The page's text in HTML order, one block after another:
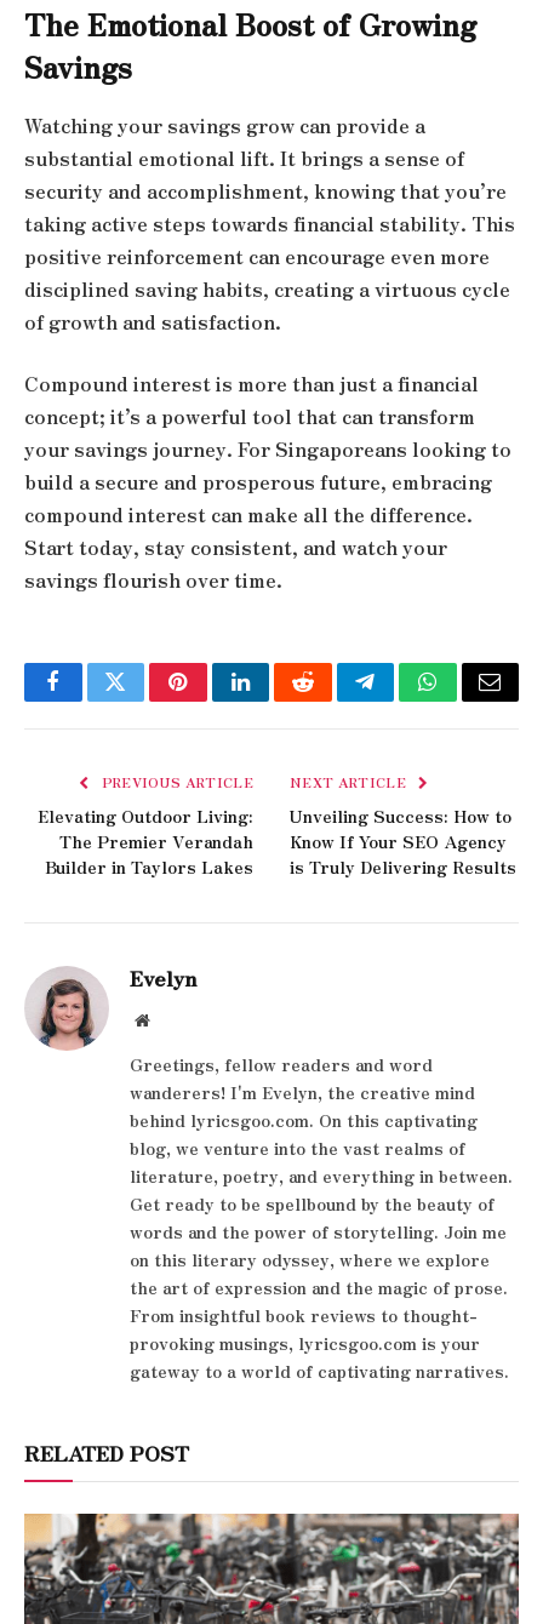
The Emotional Boost of Growing
Savings
Watching your savings grow can provide a
substantial emotional lift. It brings a sense of
security and accomplishment, knowing that you’re
taking active steps towards financial stability. This
positive reinforcement can encourage even more
disciplined saving habits, creating a virtuous cycle
of growth and satisfaction.
Compound interest is more than just a financial
concept; it’s a powerful tool that can transform
your savings journey. For Singaporeans looking to
build a secure and prosperous future, embracing
compound interest can make all the difference.
Start today, stay consistent, and watch your
savings flourish over time.
FacebookTwitterPinterestLinkedInRedditTelegramWhatsApp
Email
PREVIOUS ARTICLE
Elevating Outdoor Living:
The Premier Verandah
Builder in Taylors Lakes
NEXT ARTICLE
Unveiling Success: How to
Know If Your SEO Agency
is Truly Delivering Results
Evelyn
Website
Greetings, fellow readers and word
wanderers! I'm Evelyn, the creative mind
behind lyricsgoo.com. On this captivating
blog, we venture into the vast realms of
literature, poetry, and everything in between.
Get ready to be spellbound by the beauty of
words and the power of storytelling. Join me
on this literary odyssey, where we explore
the art of expression and the magic of prose.
From insightful book reviews to thought-
provoking musings, lyricsgoo.com is your
gateway to a world of captivating narratives.
RELATED POST